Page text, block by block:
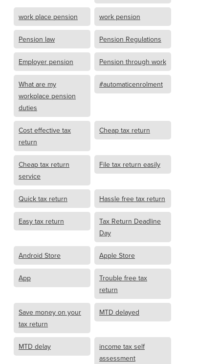
work place pension work pension
Pension law Pension Regulations
Employer pension Pension through work
What are my
workplace pension
duties
#automaticenrolment
Cost effective tax
return
Cheap tax return
Cheap tax return
service
File tax return easily
Quick tax return Hassle free tax return
Easy tax return
Tax Return Deadline
Day
Android Store Apple Store
App
Trouble free tax
return
Save money on your
tax return
MTD delayed
MTD delay
income tax self
assessment